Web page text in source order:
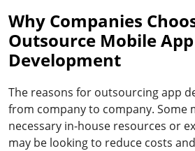
Why Companies
Outsource Mobile App
Development
The reasons for outsourcing app
from company to company. Some
necessary in-house resources or
may be looking to reduce costs